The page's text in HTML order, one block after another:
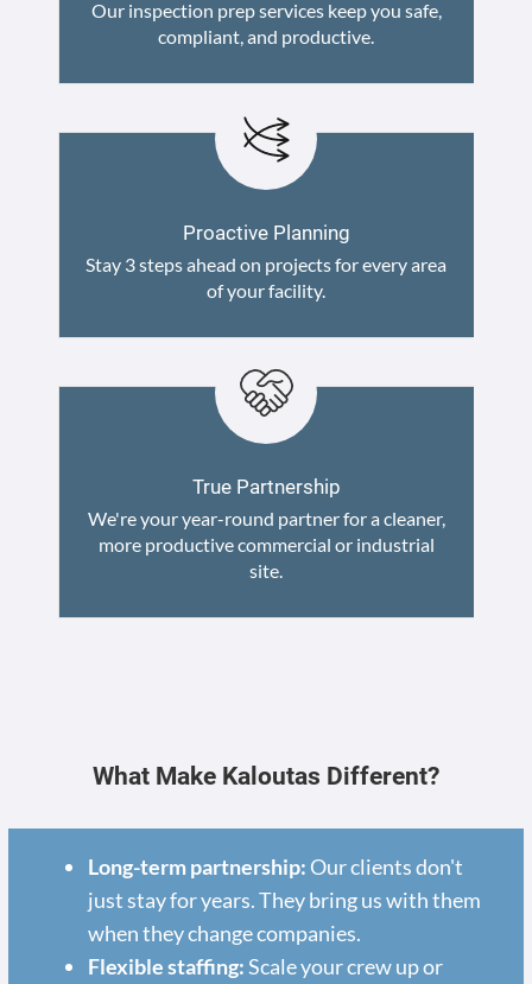
Our inspection prep services keep you safe,
compliant, and productive.
Proactive Planning
Stay 3 steps ahead on projects for every area
of your facility.
True Partnership
We're your year-round partner for a cleaner,
more productive commercial or industrial
site.
What Make Kaloutas Different?
Long-term partnership: Our clients don't
just stay for years. They bring us with them
when they change companies.
Flexible staffing:Scale your crew up or